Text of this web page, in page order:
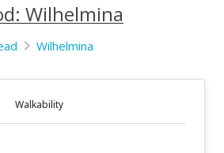
Wilhelmina
Wilhelmina
Walkability